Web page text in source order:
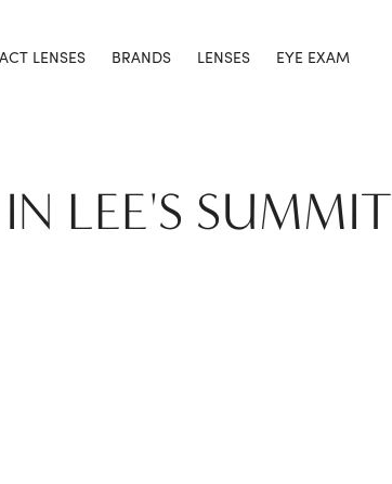
LENSES BRANDS LENSES EYE EXAM
LEE'S SUMMIT